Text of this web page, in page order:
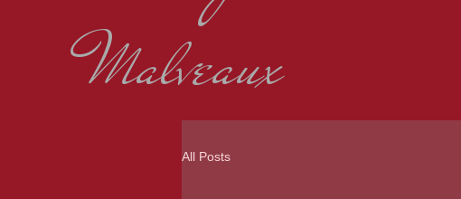
Malveaux
All Posts